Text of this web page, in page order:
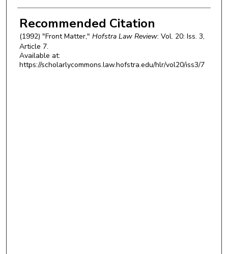
Authors
Recommended Citation
(1992) "Front Matter," Hofstra Law Review: Vol. 20: Iss. 3,
Article 7.
Available at:
https://scholarlycommons.law.hofstra.edu/hlr/vol20/iss3/7